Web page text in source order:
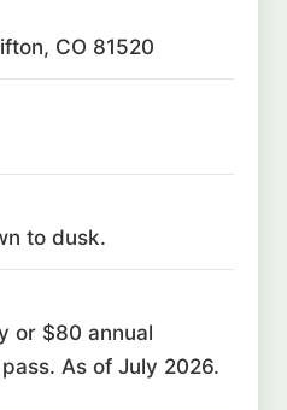
CO 81520
to dusk.
or $80 annual
As of July 2026.